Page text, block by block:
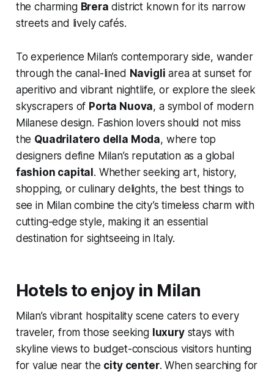
the charming Brera district known for its narrow
streets and lively cafés.
To experience Milan’s contemporary side, wander
through the canal-lined Navigli area at sunset for
aperitivo and vibrant nightlife, or explore the sleek
skyscrapers of Porta Nuova, a symbol of modern
Milanese design. Fashion lovers should not miss
the Quadrilatero della Moda, where top
designers define Milan’s reputation as a global
fashion capital . Whether seeking art, history,
shopping, or culinary delights, the best things to
see in Milan combine the city’s timeless charm with
cutting-edge style, making it an essential
destination for sightseeing in Italy.
Hotels to enjoy in Milan
Milan’s vibrant hospitality scene caters to every
traveler, from those seeking luxurystays with
skyline views to budget-conscious visitors hunting
for value near the city center. When searching for